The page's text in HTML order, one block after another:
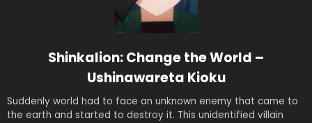
Shinkalion: Change the World –
Ushinawareta Kioku
Suddenly world had to face an unknown enemy that came to
the earth and started to destroy it. This unidentified villain